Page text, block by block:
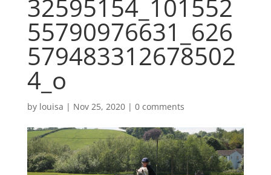
32595154_101552
55790976631_626
579483312678502
4_o
by louisa | Nov 25, 2020| 0 comments